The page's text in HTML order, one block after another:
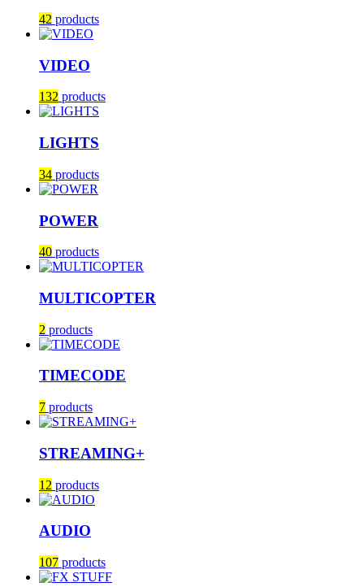
42 products
VIDEO
132 products
LIGHTS
34 products
POWER
40 products
MULTICOPTER
2 products
TIMECODE
7 products
STREAMING+
12 products
AUDIO
107 products